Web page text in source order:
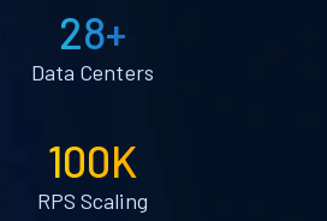
28+
Data Centers
100K
RPS Scaling